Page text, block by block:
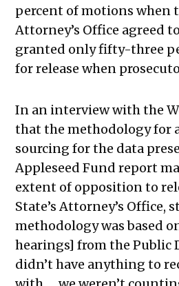
percent of motions when
Attorney’s Office agreed
granted only fifty-three
for release when
In an interview with the
that the methodology for
sourcing for the data
Appleseed Fund report
extent of opposition to
State’s Attorney’s Office,
methodology was based
hearings] from the Public
didn’t have anything to